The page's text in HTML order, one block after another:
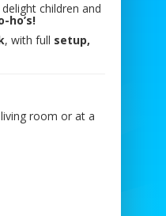
children and
ho’s!
, with full setup,
room or at a